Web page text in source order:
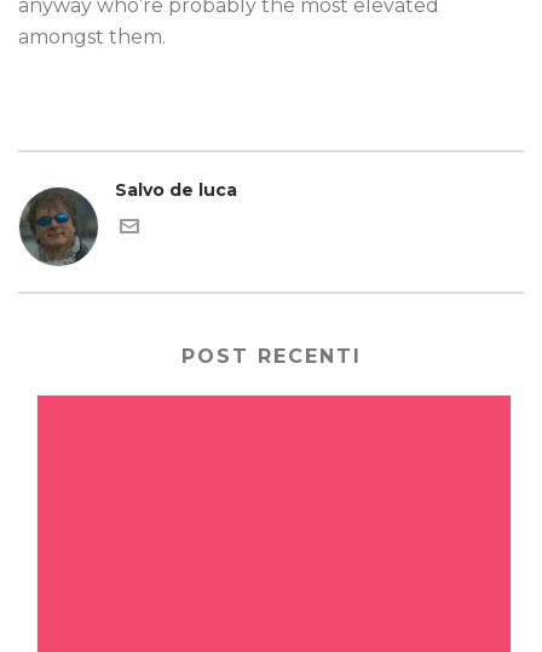
anyway who’re probably the most elevated
amongst them.
Salvo de luca
POST RECENTI